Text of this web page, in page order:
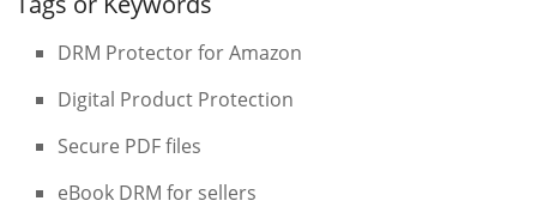
DRM Protector for Amazon
Digital Product Protection
Secure PDF files
eBook DRM for sellers